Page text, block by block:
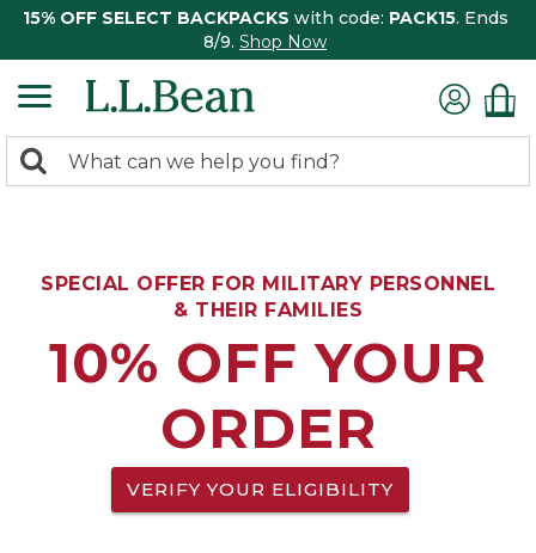
15% OFF SELECT BACKPACKS with code: PACK15. Ends
8/9. Shop Now
search
Search:
SPECIAL OFFER FOR MILITARY PERSONNEL
& THEIR FAMILIES
10% OFF YOUR
ORDER
VERIFY YOUR ELIGIBILITY